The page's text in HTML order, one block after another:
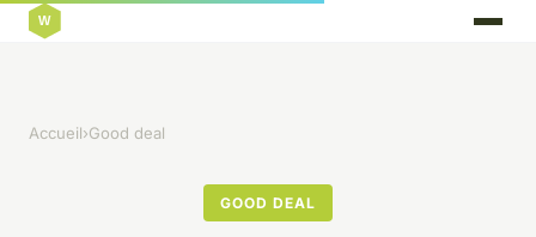
Accueil›Good deal
GOOD DEAL